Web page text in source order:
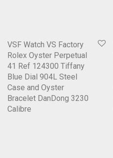
VSF Watch VS Factory
Rolex Oyster Perpetual
41 Ref 124300 Tiffany
Blue Dial 904L Steel
Case and Oyster
Bracelet DanDong 3230
Calibre